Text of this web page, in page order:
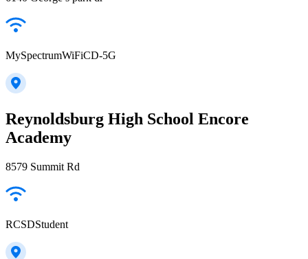
MySpectrumWiFiCD-5G
Reynoldsburg High School Encore
Academy
8579 Summit Rd
RCSDStudent